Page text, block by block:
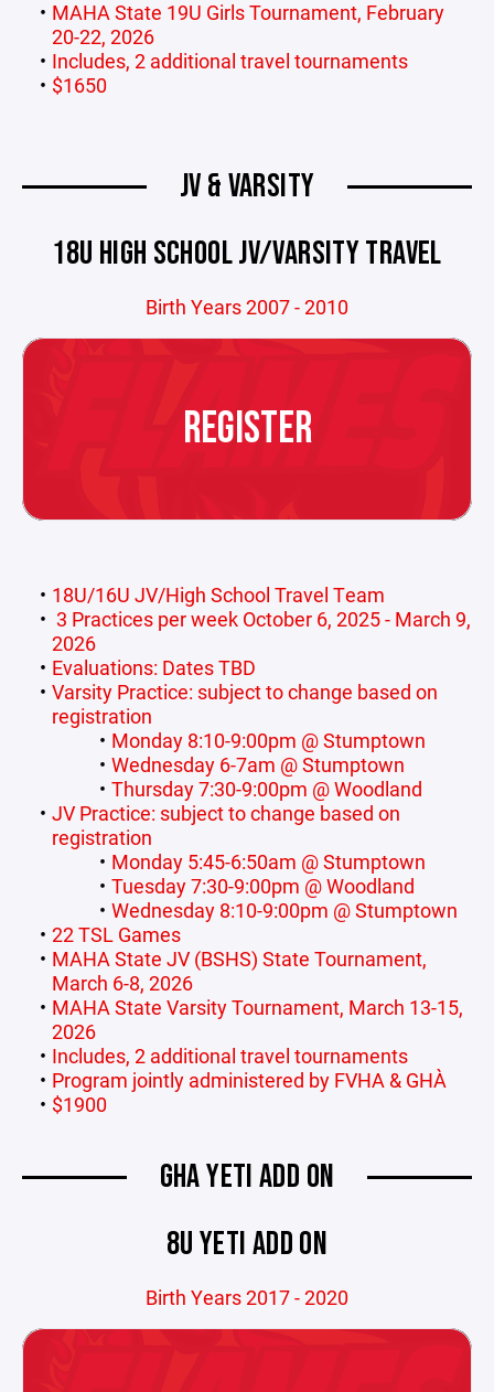
MAHA State 19U Girls Tournament, February
20-22, 2026
Includes, 2 additional travel tournaments
$1650
JV & VARSITY
18U HIGH SCHOOL JV/VARSITY TRAVEL
Birth Years 2007 - 2010
REGISTER
18U/16U JV/High School Travel Team
3 Practices per week October 6, 2025 - March 9,
2026
Evaluations: Dates TBD
Varsity Practice: subject to change based on
registration
Monday 8:10-9:00pm @ Stumptown
Wednesday 6-7am @ Stumptown
Thursday 7:30-9:00pm @ Woodland
JV Practice: subject to change based on
registration
Monday 5:45-6:50am @ Stumptown
Tuesday 7:30-9:00pm @ Woodland
Wednesday 8:10-9:00pm @ Stumptown
22 TSL Games
MAHA State JV (BSHS) State Tournament,
March 6-8, 2026
MAHA State Varsity Tournament, March 13-15,
2026
Includes, 2 additional travel tournaments
Program jointly administered by FVHA & GHA
$1900
GHA YETI ADD ON
8U YETI ADD ON
Birth Years 2017 - 2020